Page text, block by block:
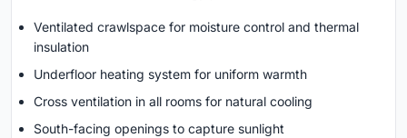
Ventilated crawlspace for moisture control and thermal
insulation
Underfloor heating system for uniform warmth
Cross ventilation in all rooms for natural cooling
South-facing openings to capture sunlight